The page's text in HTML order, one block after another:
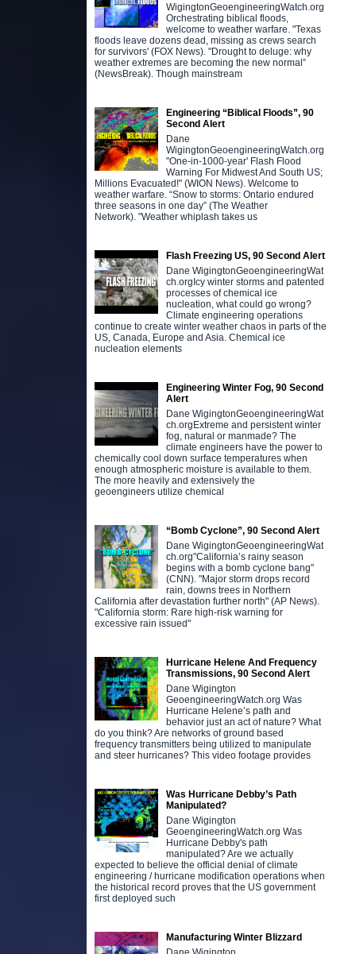
WigingtonGeoengineeringWatch.org
Orchestrating biblical floods,
welcome to weather warfare. "Texas
floods leave dozens dead, missing as crews search
for survivors' (FOX News). "Drought to deluge: why
weather extremes are becoming the new normal”
(NewsBreak). Though mainstream
Engineering “Biblical Floods”, 90
Second Alert
Dane
WigingtonGeoengineeringWatch.org
"One-in-1000-year' Flash Flood
Warning For Midwest And South US;
Millions Evacuated!" (WION News). Welcome to
weather warfare. “Snow to storms: Ontario endured
three seasons in one day” (The Weather
Network). "Weather whiplash takes us
Flash Freezing US, 90 Second Alert
Dane WigingtonGeoengineeringWat
ch.orgIcy winter storms and patented
processes of chemical ice
nucleation, what could go wrong?
Climate engineering operations
continue to create winter weather chaos in parts of the
US, Canada, Europe and Asia. Chemical ice
nucleation elements
Engineering Winter Fog, 90 Second
Alert
Dane WigingtonGeoengineeringWat
ch.orgExtreme and persistent winter
fog, natural or manmade? The
climate engineers have the power to
chemically cool down surface temperatures when
enough atmospheric moisture is available to them.
The more heavily and extensively the
geoengineers utilize chemical
“Bomb Cyclone”, 90 Second Alert
Dane WigingtonGeoengineeringWat
ch.org"California’s rainy season
begins with a bomb cyclone bang"
(CNN). "Major storm drops record
rain, downs trees in Northern
California after devastation further north" (AP News).
"California storm: Rare high-risk warning for
excessive rain issued"
Hurricane Helene And Frequency
Transmissions, 90 Second Alert
Dane Wigington
GeoengineeringWatch.org Was
Hurricane Helene’s path and
behavior just an act of nature? What
do you think? Are networks of ground based
frequency transmitters being utilized to manipulate
and steer hurricanes? This video footage provides
Was Hurricane Debby’s Path
Manipulated?
Dane Wigington
GeoengineeringWatch.org Was
Hurricane Debby's path
manipulated? Are we actually
expected to believe the official denial of climate
engineering / hurricane modification operations when
the historical record proves that the US government
first deployed such
Manufacturing Winter Blizzard